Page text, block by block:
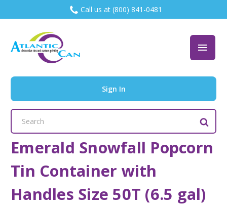
Call us at (800) 841-0481
Sign In
Search
Keyword:
Emerald Snowfall Popcorn
Tin Container with
Handles Size 50T (6.5 gal)